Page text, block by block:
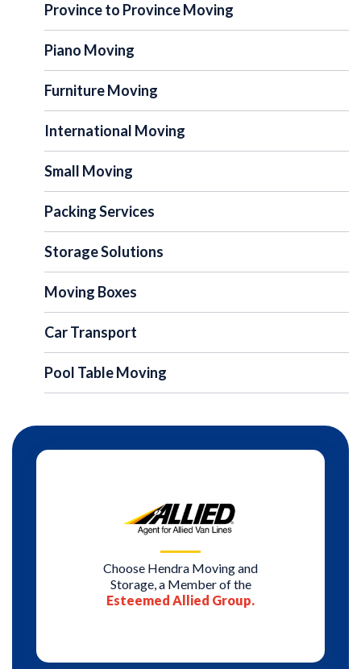
Province to Province Moving
Piano Moving
Furniture Moving
International Moving
Small Moving
Packing Services
Storage Solutions
Moving Boxes
Car Transport
Pool Table Moving
Choose Hendra Moving and
Storage, a Member of the
Esteemed Allied Group.